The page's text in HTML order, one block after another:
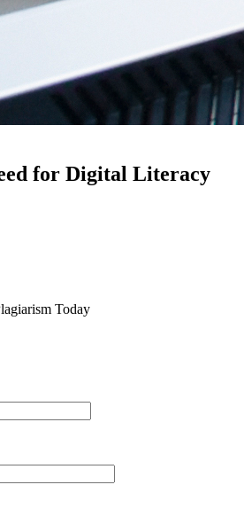
for Digital Literacy
Today